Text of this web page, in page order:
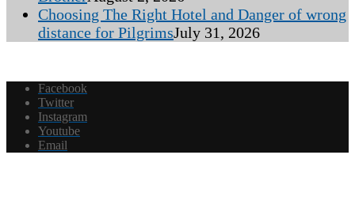
Choosing The Right Hotel and Danger of wrong
distance for PilgrimsJuly 31, 2026
Facebook
Twitter
Instagram
Youtube
Email